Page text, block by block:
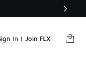
In | Join FLX